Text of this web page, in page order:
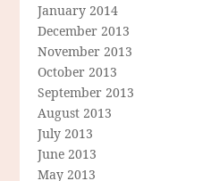
January 2014
December 2013
November 2013
October 2013
September 2013
August 2013
July 2013
June 2013
May 2013